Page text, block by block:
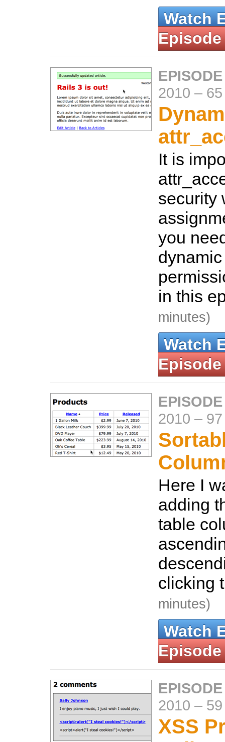
Watch
Episode
2010 –
It is
security
you
in this
minutes)
Watch
Episode
2010 –
Here I
adding
table
clicking
minutes)
Watch
Episode
2010 –
XSS